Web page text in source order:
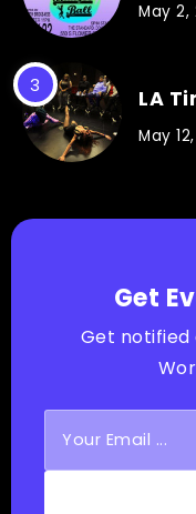
May 2,
LA
May
Get
Get notified